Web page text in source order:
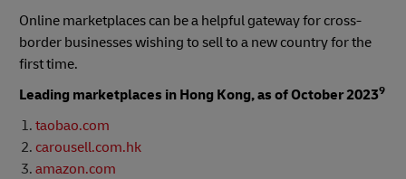
Online marketplaces can be a helpful gateway for cross-
border businesses wishing to sell to a new country for the
first time.
Leading marketplaces in Hong Kong, as of October 20239
taobao.com
carousell.com.hk
amazon.com